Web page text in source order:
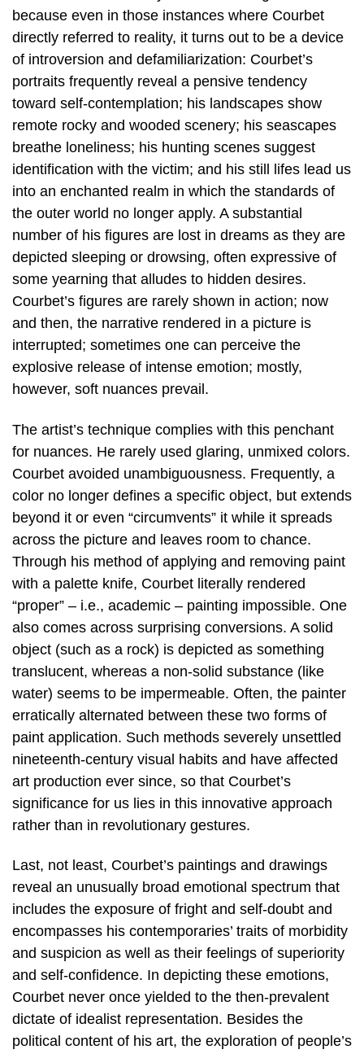
because even in those instances where Courbet
directly referred to reality, it turns out to be a device
of introversion and defamiliarization: Courbet’s
portraits frequently reveal a pensive tendency
toward self-contemplation; his landscapes show
remote rocky and wooded scenery; his seascapes
breathe loneliness; his hunting scenes suggest
identification with the victim; and his still lifes lead us
into an enchanted realm in which the standards of
the outer world no longer apply. A substantial
number of his figures are lost in dreams as they are
depicted sleeping or drowsing, often expressive of
some yearning that alludes to hidden desires.
Courbet’s figures are rarely shown in action; now
and then, the narrative rendered in a picture is
interrupted; sometimes one can perceive the
explosive release of intense emotion; mostly,
however, soft nuances prevail.
The artist’s technique complies with this penchant
for nuances. He rarely used glaring, unmixed colors.
Courbet avoided unambiguousness. Frequently, a
color no longer defines a specific object, but extends
beyond it or even “circumvents” it while it spreads
across the picture and leaves room to chance.
Through his method of applying and removing paint
with a palette knife, Courbet literally rendered
“proper” – i.e., academic – painting impossible. One
also comes across surprising conversions. A solid
object (such as a rock) is depicted as something
translucent, whereas a non-solid substance (like
water) seems to be impermeable. Often, the painter
erratically alternated between these two forms of
paint application. Such methods severely unsettled
nineteenth-century visual habits and have affected
art production ever since, so that Courbet’s
significance for us lies in this innovative approach
rather than in revolutionary gestures.
Last, not least, Courbet’s paintings and drawings
reveal an unusually broad emotional spectrum that
includes the exposure of fright and self-doubt and
encompasses his contemporaries’ traits of morbidity
and suspicion as well as their feelings of superiority
and self-confidence. In depicting these emotions,
Courbet never once yielded to the then-prevalent
dictate of idealist representation. Besides the
political content of his art, the exploration of people’s